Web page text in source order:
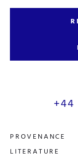
PROVENANCE
LITERATURE